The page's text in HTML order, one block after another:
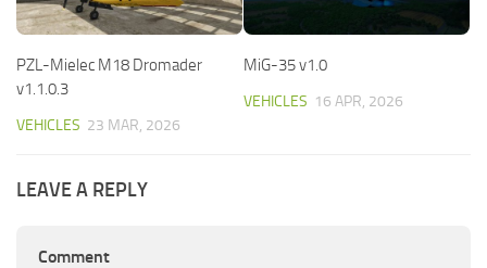
PZL-Mielec M18 Dromader
v1.1.0.3
VEHICLES 23 MAR, 2026
MiG-35 v1.0
VEHICLES 16 APR, 2026
LEAVE A REPLY
Comment